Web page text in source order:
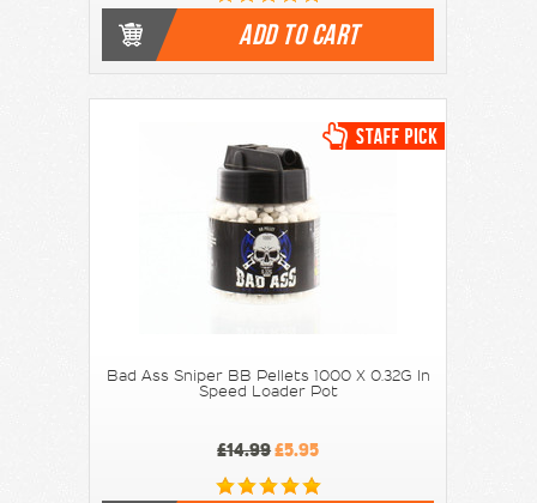
ADD TO CART
Bad Ass Sniper BB Pellets 1000 X 0.32G In
Speed Loader Pot
£14.99£5.95